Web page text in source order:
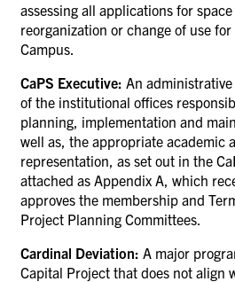
assessing all applications for
reorganization or change of use for
Campus.
CaPS Executive: An
of the institutional offices
planning, implementation and
well as, the appropriate academic
representation, as set out in the
attached as Appendix A, which
approves the membership and
Project Planning Committees.
Cardinal Deviation: A major
Capital Project that does not align